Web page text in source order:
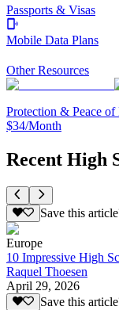
Passports & Visas
Mobile Data Plans
Other Resources
Protection & Peace
$34/Month
Recent High
Save this
Europe
10 Impressive High
Raquel Thoesen
April 29, 2026
Save this